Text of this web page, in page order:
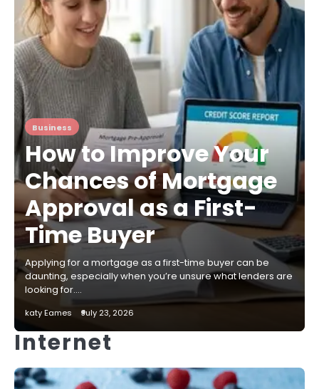
Business
How to Improve Your
Chances of Mortgage
Approval as a First-
Time Buyer
Applying for a mortgage as a first-time buyer can be
daunting, especially when you’re unsure what lenders are
looking for.…
katy Eames July 23, 2026
Internet